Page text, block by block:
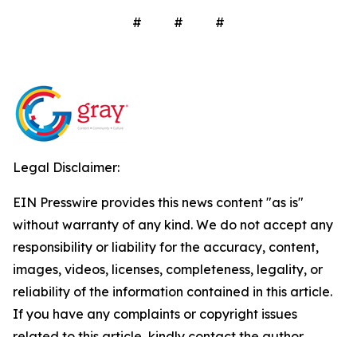
# # #
Legal Disclaimer:
EIN Presswire provides this news content "as is"
without warranty of any kind. We do not accept any
responsibility or liability for the accuracy, content,
images, videos, licenses, completeness, legality, or
reliability of the information contained in this article.
If you have any complaints or copyright issues